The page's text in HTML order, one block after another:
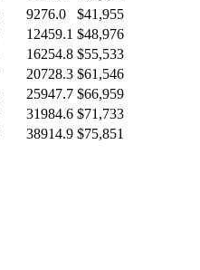
9276.0
$41,955
12459.1 $48,976
16254.8 $55,533
20728.3 $61,546
25947.7 $66,959
31984.6 $71,733
38914.9 $75,851